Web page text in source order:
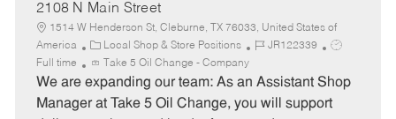
2108 N Main Street
1514 W Henderson St, Cleburne, TX 76033, United States of
America
C
a
t
e
Local Shop & Store Positions
J
b
I
JR122339
J
b
T
Full time Take 5 Oil Change - Company
We are expanding our team: As an Assistant Shop
Manager at Take 5 Oil Change, you will support